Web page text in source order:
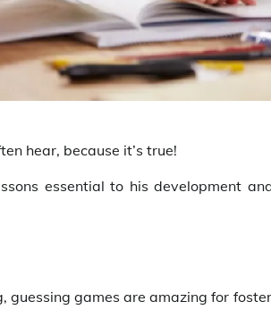
hear, because it’s true!
essential to his development
games are amazing for